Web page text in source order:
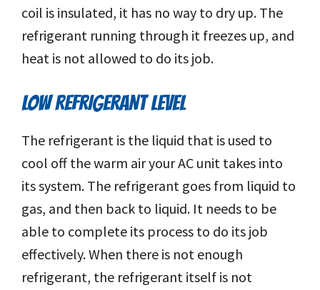
coil is insulated, it has no way to dry up. The
refrigerant running through it freezes up, and
heat is not allowed to do its job.
LOW REFRIGERANT LEVEL
The refrigerant is the liquid that is used to
cool off the warm air your AC unit takes into
its system. The refrigerant goes from liquid to
gas, and then back to liquid. It needs to be
able to complete its process to do its job
effectively. When there is not enough
refrigerant, the refrigerant itself is not